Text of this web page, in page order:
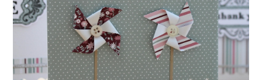
HOW TO MAKE A PAPER PINWHEEL CARD...
Featured in Issue 83 of PaperCrafer Magazine A quick and easy card
design, ideal for Weddings, Engagements or Anniversaries. Supp...